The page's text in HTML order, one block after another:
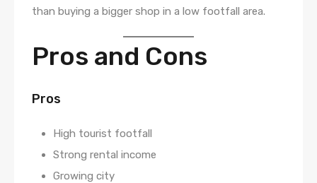
than buying a bigger shop in a low footfall area.
Pros and Cons
Pros
High tourist footfall
Strong rental income
Growing city